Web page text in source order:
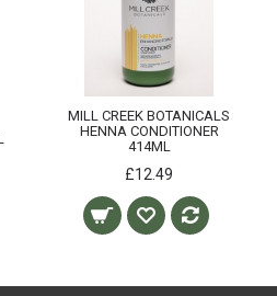
MILL CREEK BOTANICALS
HENNA CONDITIONER
414ML
£12.49